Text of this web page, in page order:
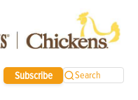
Subscribe Search